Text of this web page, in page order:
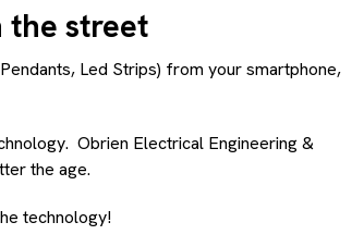
the street
Led Strips) from your smartphone,
Obrien Electrical Engineering &
the age.
technology!